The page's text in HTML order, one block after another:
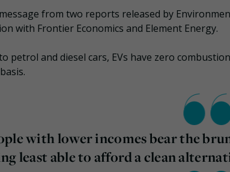
from two reports released by
with Frontier Economics and Element Energy.
petrol and diesel cars, EVs have zero
with lower incomes bear the
least able to afford a clean